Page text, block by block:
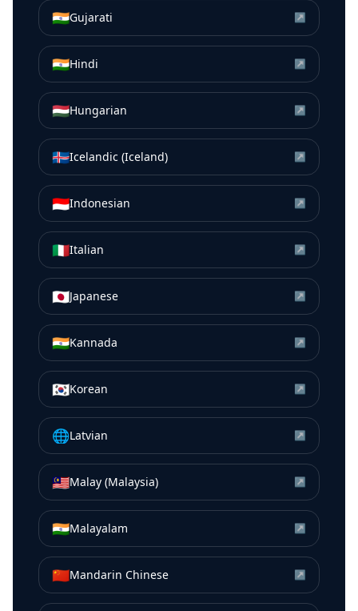
🇮🇳Gujarati ↗
🇮🇳Hindi ↗
🇭🇺Hungarian ↗
🇮🇸Icelandic (Iceland) ↗
🇮🇩Indonesian ↗
🇮🇹Italian ↗
🇯🇵Japanese ↗
🇮🇳Kannada ↗
🇰🇷Korean ↗
🌐Latvian ↗
🇲🇾Malay (Malaysia) ↗
🇮🇳Malayalam ↗
🇨🇳Mandarin Chinese ↗